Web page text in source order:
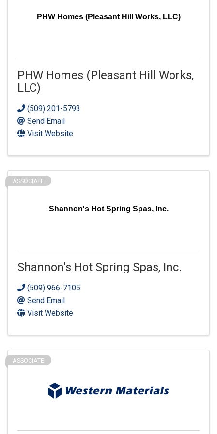
PHW Homes (Pleasant Hill Works, LLC)
PHW Homes (Pleasant Hill Works,
LLC)
(509) 201-5793
Send Email
Visit Website
Shannon's Hot Spring Spas, Inc.
ASSOCIATE
Shannon's Hot Spring Spas, Inc.
(509) 966-7105
Send Email
Visit Website
ASSOCIATE